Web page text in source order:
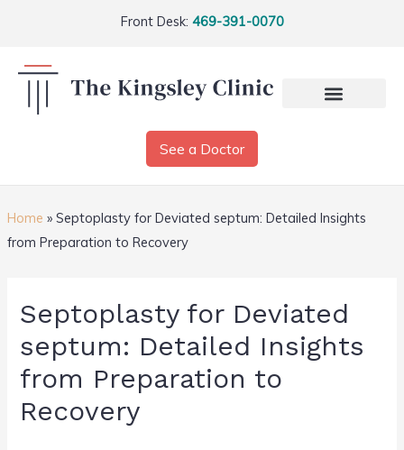
Front Desk: 469-391-0070
See a Doctor
Home » Septoplasty for Deviated septum: Detailed Insights
from Preparation to Recovery
Septoplasty for Deviated
septum: Detailed Insights
from Preparation to
Recovery